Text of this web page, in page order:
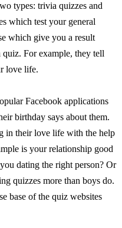
types: trivia quizzes and
which test your general
which give you a result
For example, they tell
love life.
Facebook applications
birthday says about them.
in their love life with the help
is your relationship good
dating the right person? Or
quizzes more than boys do.
base of the quiz websites